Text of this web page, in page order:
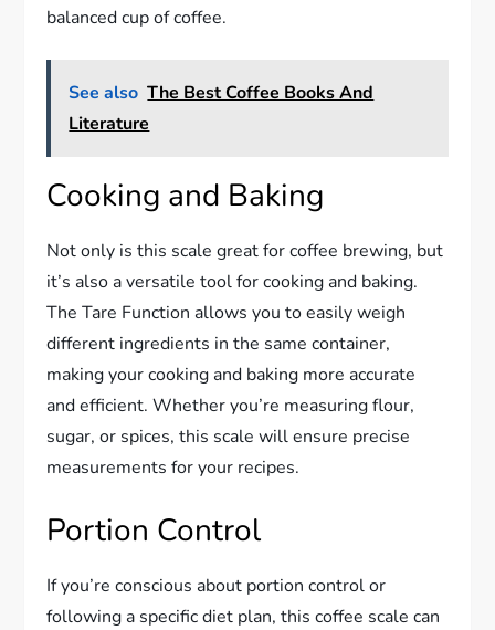
balanced cup of coffee.
See also The Best Coffee Books And
Literature
Cooking and Baking
Not only is this scale great for coffee brewing, but
it’s also a versatile tool for cooking and baking.
The Tare Function allows you to easily weigh
different ingredients in the same container,
making your cooking and baking more accurate
and efficient. Whether you’re measuring flour,
sugar, or spices, this scale will ensure precise
measurements for your recipes.
Portion Control
If you’re conscious about portion control or
following a specific diet plan, this coffee scale can